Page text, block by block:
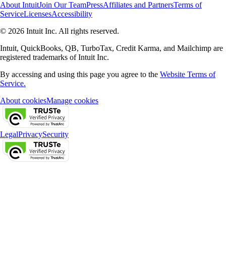
About IntuitJoin Our TeamPressAffiliates and PartnersTerms of
ServiceLicensesAccessibility
© 2026 Intuit Inc. All rights reserved.
Intuit, QuickBooks, QB, TurboTax, Credit Karma, and Mailchimp are
registered trademarks of Intuit Inc.
By accessing and using this page you agree to the Website Terms of
Service.
About cookiesManage cookies
LegalPrivacySecurity